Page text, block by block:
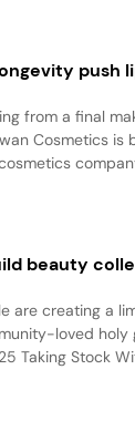
push
from a final
Cosmetics
beauty
are creating a
loved holy
Taking Stock